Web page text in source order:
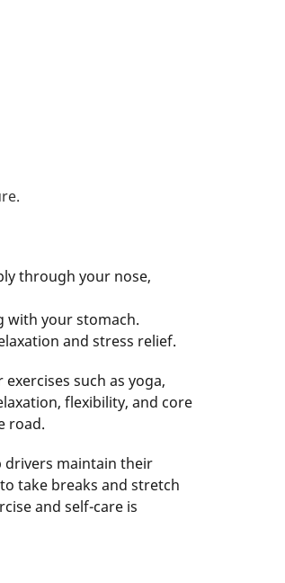
through your nose,
with your stomach.
and stress relief.
such as yoga,
flexibility, and core
road.
drivers maintain their
take breaks and stretch
and self-care is